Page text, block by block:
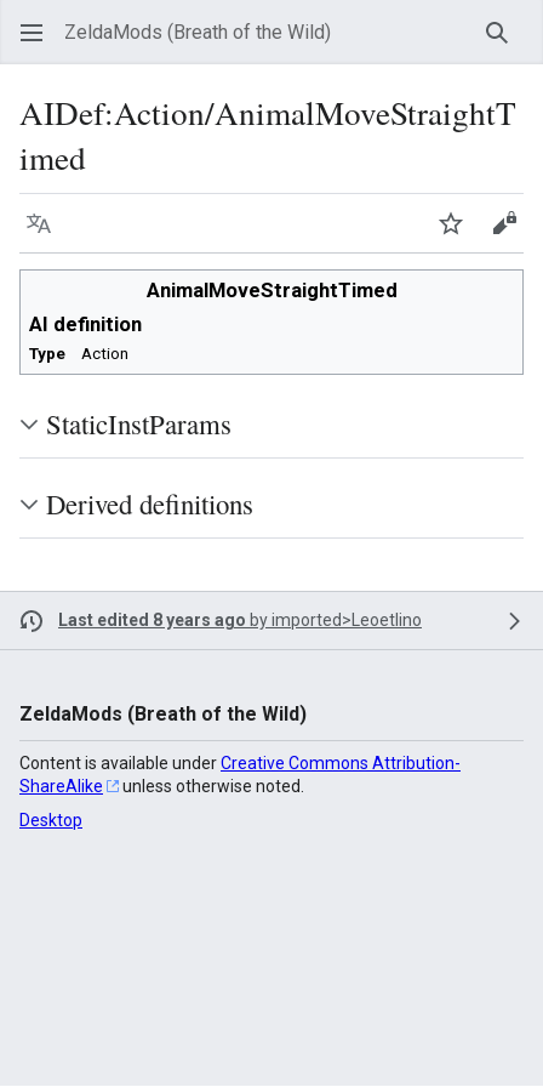
ZeldaMods (Breath of the Wild)
AIDef:Action/AnimalMoveStraightT
imed
Language Watch
AnimalMoveStraightTimed
AI definition
Type Action
StaticInstParams
Derived definitions
Last edited 8 years ago byimported>Leoetlino
ZeldaMods (Breath of the Wild)
Content is available underCreative Commons Attribution-
ShareAlike
unless otherwise noted.
Desktop